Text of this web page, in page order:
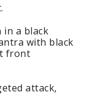
in a black
with black
front
attack,